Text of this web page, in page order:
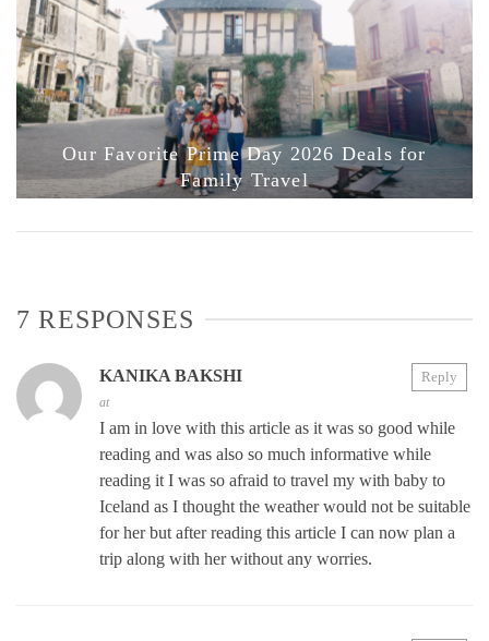
Our Favorite Prime Day 2026 Deals for
Family Travel
7 RESPONSES
KANIKA BAKSHI
at
I am in love with this article as it was so good while
reading and was also so much informative while
reading it I was so afraid to travel my with baby to
Iceland as I thought the weather would not be suitable
for her but after reading this article I can now plan a
trip along with her without any worries.
Reply